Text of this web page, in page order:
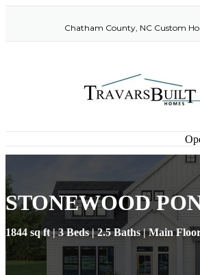
Chatham County, NC Custom
STONEWOOD
1844 sq ft | 3 Beds | 2.5 Baths | Main